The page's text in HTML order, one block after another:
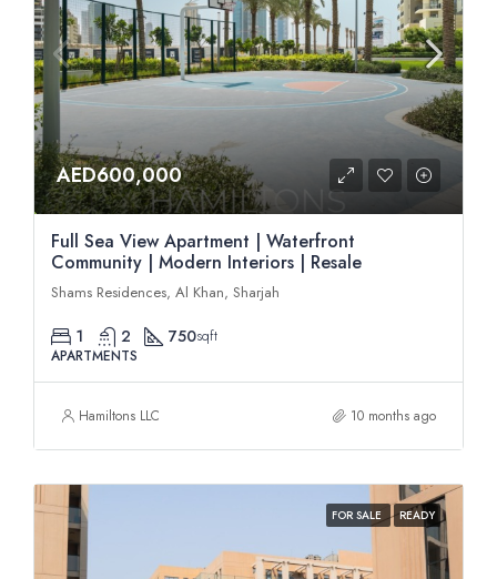
AED600,000
Full Sea View Apartment | Waterfront
Community | Modern Interiors | Resale
Shams Residences, Al Khan, Sharjah
1 2 750sqft
APARTMENTS
Hamiltons LLC 10 months ago
FOR SALE READY